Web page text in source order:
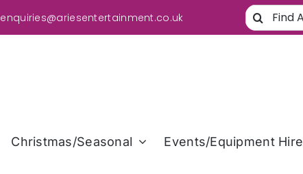
enquiries@ariesentertainment.co.uk
Search
for:
Christmas/Seasonal Events/Equipment Hire